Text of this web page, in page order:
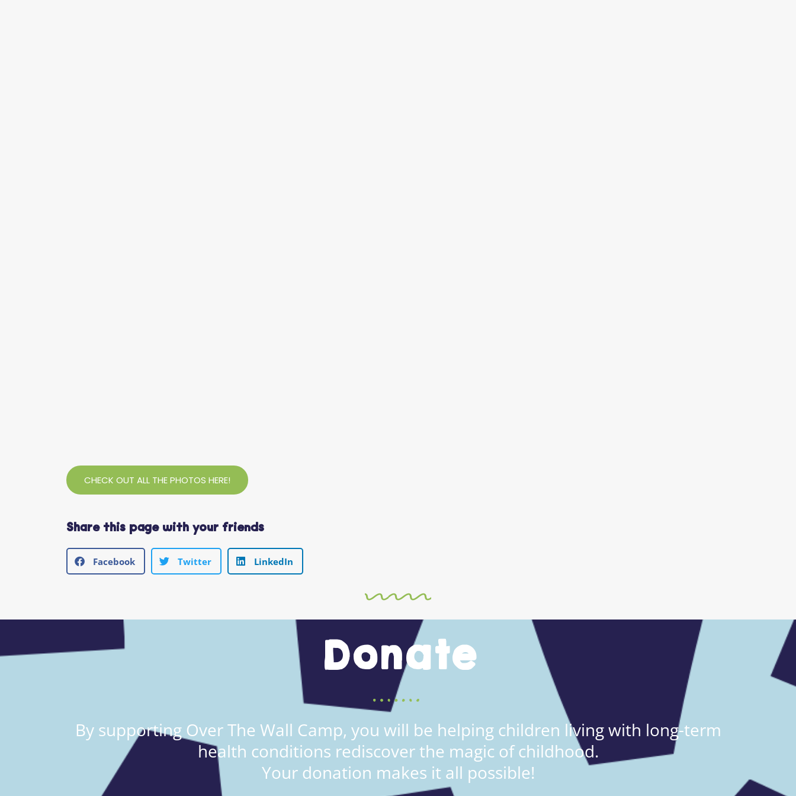
CHECK OUT ALL THE PHOTOS HERE!
Share this page with your friends
Facebook Twitter LinkedIn
Donate
By supporting Over The Wall Camp, you will be helping children living with long-term
health conditions rediscover the magic of childhood.
Your donation makes it all possible!